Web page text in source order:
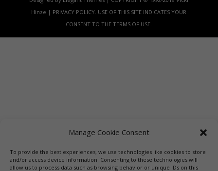
Manage Cookie Consent
To provide the best experiences, we use technologies like cookies to store
and/or access device information. Consenting to these technologies will
allow us to process data such as browsing behavior or unique IDs on this
Hinze | PRIVACY POLICY. USE OF THIS SITE INDICATES YOUR
CONSENT TO THE TERMS OF USE.